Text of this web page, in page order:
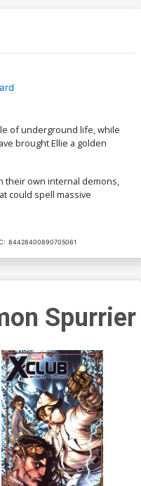
of underground life, while
brought Ellie a golden
their own internal demons,
could spell massive
84428400890705061
Spurrier